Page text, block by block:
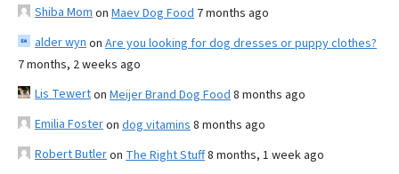
Shiba Mom on Maev Dog Food 7 months ago
alder wyn on Are you looking for dog dresses or puppy clothes?
7 months, 2 weeks ago
Lis Tewerton Meijer Brand Dog Food 8 months ago
Emilia Fosteron dog vitamins 8 months ago
Robert Butleron The Right Stuff8 months, 1 week ago